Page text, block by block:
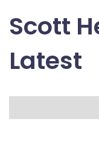
Scott
Latest